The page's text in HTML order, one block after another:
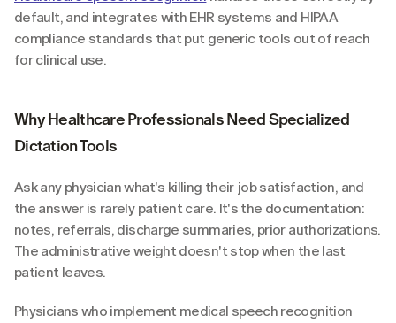
default, and integrates with EHR systems and HIPAA
compliance standards that put generic tools out of reach
for clinical use.
Why Healthcare Professionals Need Specialized
Dictation Tools
Ask any physician what's killing their job satisfaction, and
the answer is rarely patient care. It's the documentation:
notes, referrals, discharge summaries, prior authorizations.
The administrative weight doesn't stop when the last
patient leaves.